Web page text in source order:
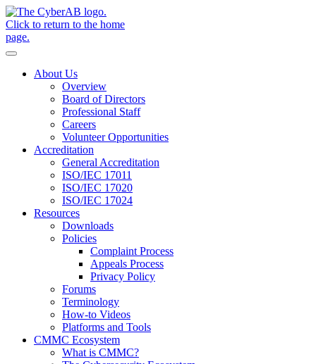
Skip to main content
Notifications
About Us
Overview
Board of Directors
Professional Staff
Careers
Volunteer Opportunities
Accreditation
General Accreditation
ISO/IEC 17011
ISO/IEC 17020
ISO/IEC 17024
Resources
Downloads
Policies
Complaint Process
Appeals Process
Privacy Policy
Forums
Terminology
How-to Videos
Platforms and Tools
CMMC Ecosystem
What is CMMC?